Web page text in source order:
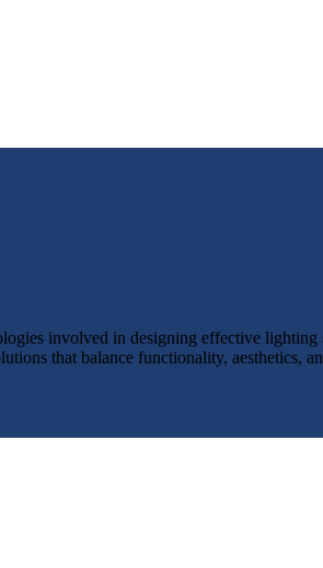
involved in designing effective
that balance functionality, aesthetics,